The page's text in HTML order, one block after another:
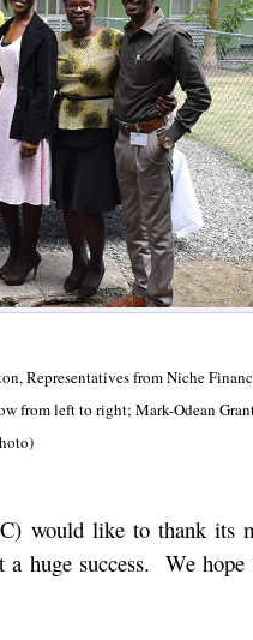
Representatives from Niche
from left to right; Mark-Odean
would like to thank its
huge success. We